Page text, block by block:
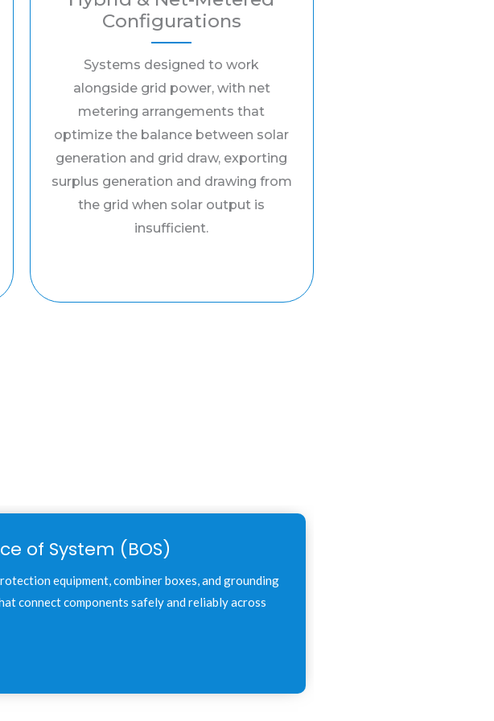
Configurations
Systems designed to work
alongside grid power, with net
metering arrangements that
optimize the balance between solar
generation and grid draw, exporting
surplus generation and drawing from
the grid when solar output is
insufficient.
of System (BOS)
equipment, combiner boxes, and grounding
connect components safely and reliably across